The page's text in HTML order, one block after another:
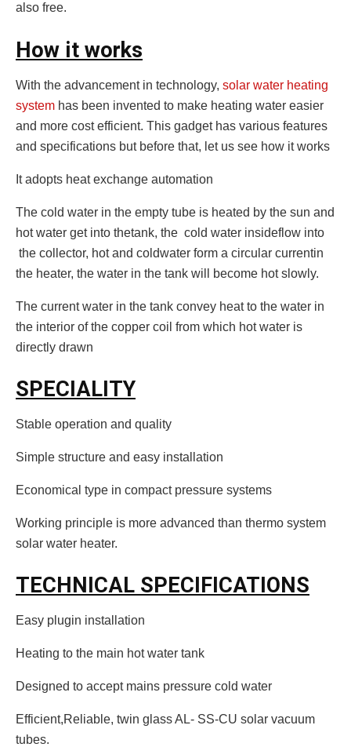
also free.
How it works
With the advancement in technology, solar water heating
system has been invented to make heating water easier
and more cost efficient. This gadget has various features
and specifications but before that, let us see how it works
It adopts heat exchange automation
The cold water in the empty tube is heated by the sun and
hot water get into thetank, the cold water insideflow into
the collector, hot and coldwater form a circular currentin
the heater, the water in the tank will become hot slowly.
The current water in the tank convey heat to the water in
the interior of the copper coil from which hot water is
directly drawn
SPECIALITY
Stable operation and quality
Simple structure and easy installation
Economical type in compact pressure systems
Working principle is more advanced than thermo system
solar water heater.
TECHNICAL SPECIFICATIONS
Easy plugin installation
Heating to the main hot water tank
Designed to accept mains pressure cold water
Efficient,Reliable, twin glass AL- SS-CU solar vacuum
tubes.